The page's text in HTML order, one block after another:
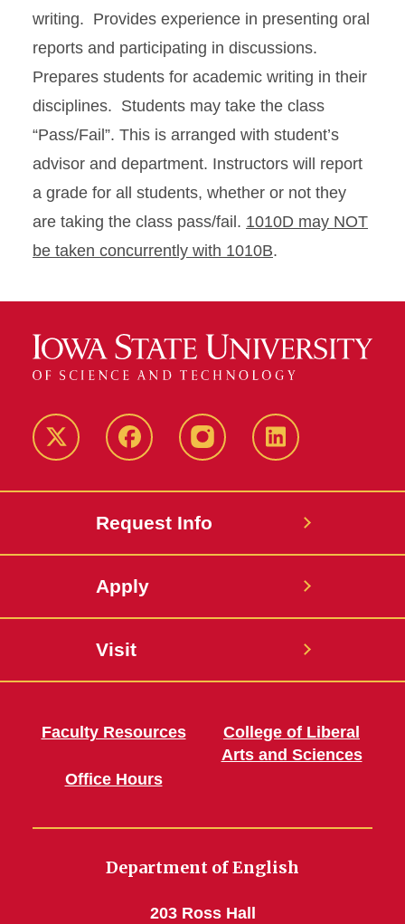
writing. Provides experience in presenting oral
reports and participating in discussions.
Prepares students for academic writing in their
disciplines. Students may take the class
“Pass/Fail”. This is arranged with student’s
advisor and department. Instructors will report
a grade for all students, whether or not they
are taking the class pass/fail. 1010D may NOT
be taken concurrently with 1010B.
Twitter FacebookinstagramLinkedIn
Request Info
Apply
Visit
Faculty Resources
Office Hours
College of Liberal
Arts and Sciences
Department of English
203 Ross Hall